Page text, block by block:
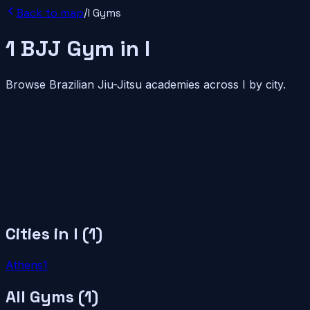
Back to map/I Gyms
1 BJJ Gym in I
Browse Brazilian Jiu-Jitsu academies across I by city.
Cities in I (1)
Athens1
All Gyms (1)